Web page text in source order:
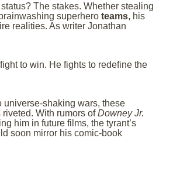
The stakes. Whether stealing
superhero teams, his
realities. As writer Jonathan
fight to win. He fights to redefine the
universe-shaking wars, these
With rumors ofDowney Jr.
him in future films, the tyrant’s
soon mirror his comic-book